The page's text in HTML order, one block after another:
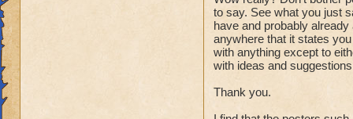
to say. See what you just
have and probably
anywhere that it states
with anything except to
with ideas and
Thank you.